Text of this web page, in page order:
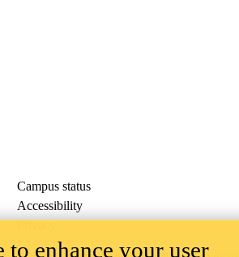
Campus status
Accessibility
Privacy
to enhance your user